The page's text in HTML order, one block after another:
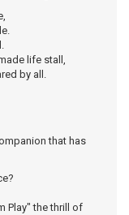
life stall,
by all.
that has
Play" the thrill of